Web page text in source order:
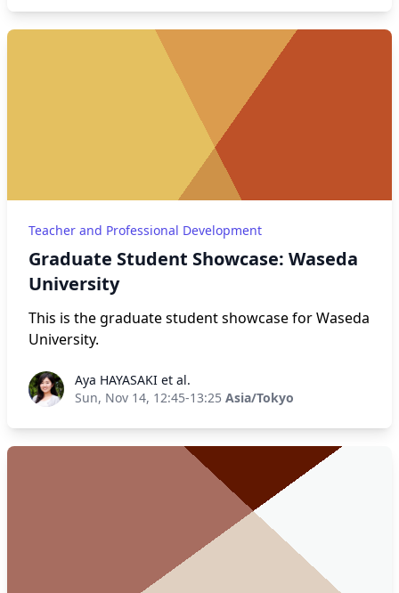
Teacher and Professional Development
Graduate Student Showcase: Waseda
University
This is the graduate student showcase for Waseda
University.
Aya HAYASAKI et al.
Aya HAYASAKI et al.
Sun, Nov 14, 12:45-13:25 Asia/Tokyo